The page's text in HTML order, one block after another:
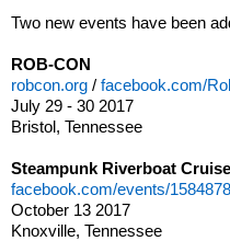
Two new events have been
ROB-CON
robcon.org / facebook.com/
July 29 - 30 2017
Bristol, Tennessee
Steampunk Riverboat Cruise
facebook.com/events/
October 13 2017
Knoxville, Tennessee